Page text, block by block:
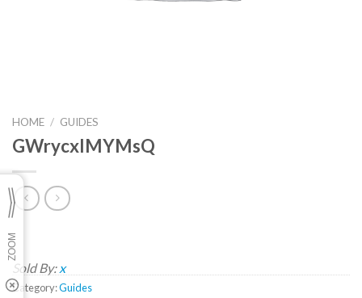
HOME / GUIDES
GWrycxIMYMsQ
Sold By: x
Category:Guides